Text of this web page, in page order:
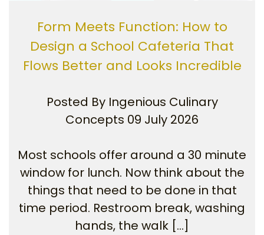
Form Meets Function: How to
Design a School Cafeteria That
Flows Better and Looks Incredible
Posted ByIngenious Culinary
Concepts 09 July 2026
Most schools offer around a 30 minute
window for lunch. Now think about the
things that need to be done in that
time period. Restroom break, washing
hands, the walk […]